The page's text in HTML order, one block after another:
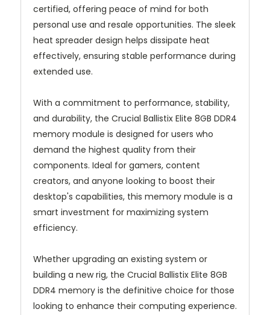
certified, offering peace of mind for both
personal use and resale opportunities. The sleek
heat spreader design helps dissipate heat
effectively, ensuring stable performance during
extended use.
With a commitment to performance, stability,
and durability, the Crucial Ballistix Elite 8GB DDR4
memory module is designed for users who
demand the highest quality from their
components. Ideal for gamers, content
creators, and anyone looking to boost their
desktop's capabilities, this memory module is a
smart investment for maximizing system
efficiency.
Whether upgrading an existing system or
building a new rig, the Crucial Ballistix Elite 8GB
DDR4 memory is the definitive choice for those
looking to enhance their computing experience.